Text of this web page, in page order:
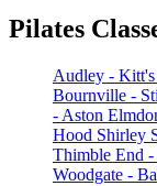
Pilates
Audley - Kitt's
Bournville -
- Aston
Hood Shirley
Thimble End
Woodgate -